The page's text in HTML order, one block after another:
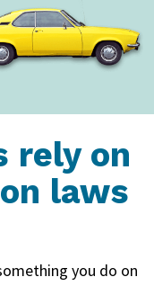
rely on
laws
you do on